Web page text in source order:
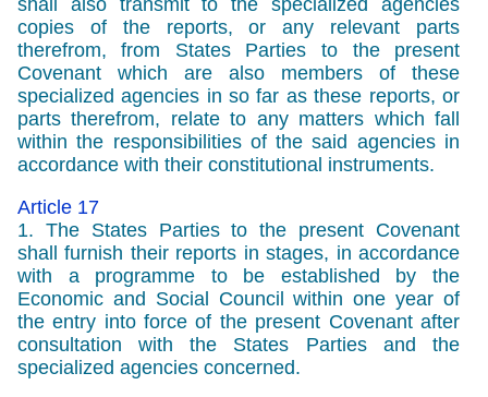
copies of the reports, or any relevant parts
therefrom, from States Parties to the present
Covenant which are also members of these
specialized agencies in so far as these reports, or
parts therefrom, relate to any matters which fall
within the responsibilities of the said agencies in
accordance with their constitutional instruments.
Article 17
1. The States Parties to the present Covenant
shall furnish their reports in stages, in accordance
with a programme to be established by the
Economic and Social Council within one year of
the entry into force of the present Covenant after
consultation with the States Parties and the
specialized agencies concerned.